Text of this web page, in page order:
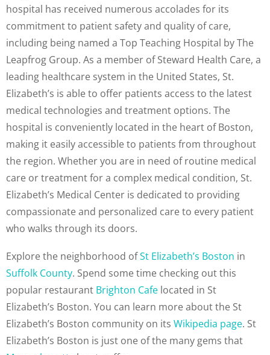
hospital has received numerous accolades for its
commitment to patient safety and quality of care,
including being named a Top Teaching Hospital by The
Leapfrog Group. As a member of Steward Health Care, a
leading healthcare system in the United States, St.
Elizabeth’s is able to offer patients access to the latest
medical technologies and treatment options. The
hospital is conveniently located in the heart of Boston,
making it easily accessible to patients from throughout
the region. Whether you are in need of routine medical
care or treatment for a complex medical condition, St.
Elizabeth’s Medical Center is dedicated to providing
compassionate and personalized care to every patient
who walks through its doors.
Explore the neighborhood ofSt Elizabeth’s Boston in
Suffolk County. Spend some time checking out this
popular restaurant Brighton Cafe located in St
Elizabeth’s Boston. You can learn more about the St
Elizabeth’s Boston community on its Wikipedia page. St
Elizabeth’s Boston is just one of the many gems that